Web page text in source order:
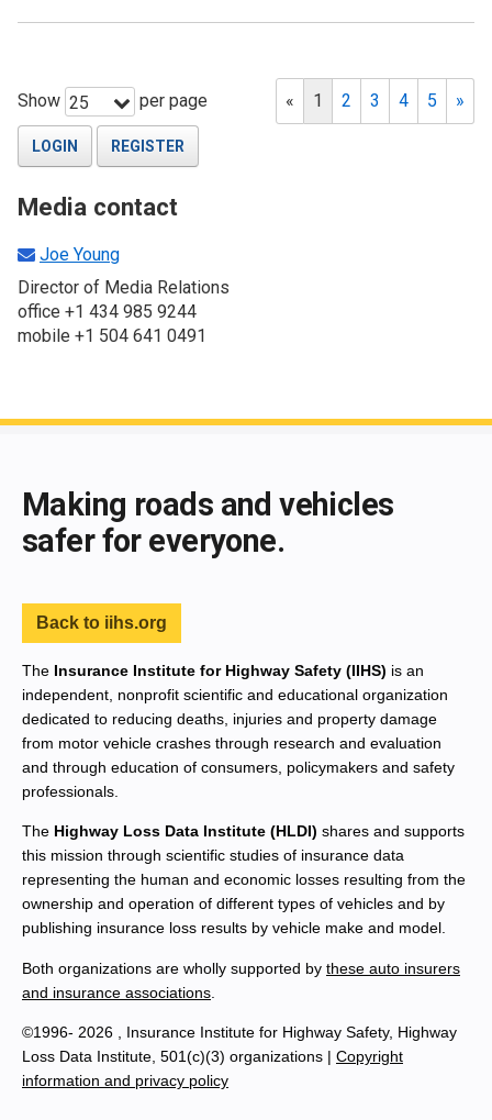
Show 25 per page « 1 2 3 4 5 »
LOGIN REGISTER
Media contact
Joe Young
Director of Media Relations
office +1 434 985 9244
mobile +1 504 641 0491
Making roads and vehicles
safer for everyone.
Back to iihs.org
The Insurance Institute for Highway Safety (IIHS) is an
independent, nonprofit scientific and educational organization
dedicated to reducing deaths, injuries and property damage
from motor vehicle crashes through research and evaluation
and through education of consumers, policymakers and safety
professionals.
The Highway Loss Data Institute (HLDI) shares and supports
this mission through scientific studies of insurance data
representing the human and economic losses resulting from the
ownership and operation of different types of vehicles and by
publishing insurance loss results by vehicle make and model.
Both organizations are wholly supported by these auto insurers
and insurance associations
©1996- 2026 , Insurance Institute for Highway Safety, Highway
Loss Data Institute, 501(c)(3) organizations | Copyright
information and privacy policy